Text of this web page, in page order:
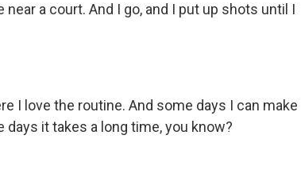
near a court. And I go, and I put up shots until I
I love the routine. And some days I can make
it takes a long time, you know?